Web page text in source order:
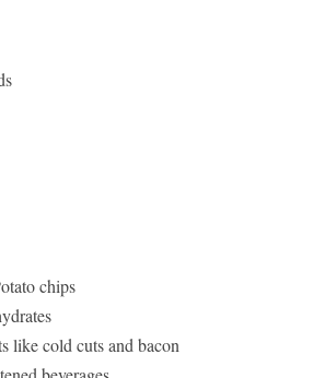
chips
like cold cuts and bacon